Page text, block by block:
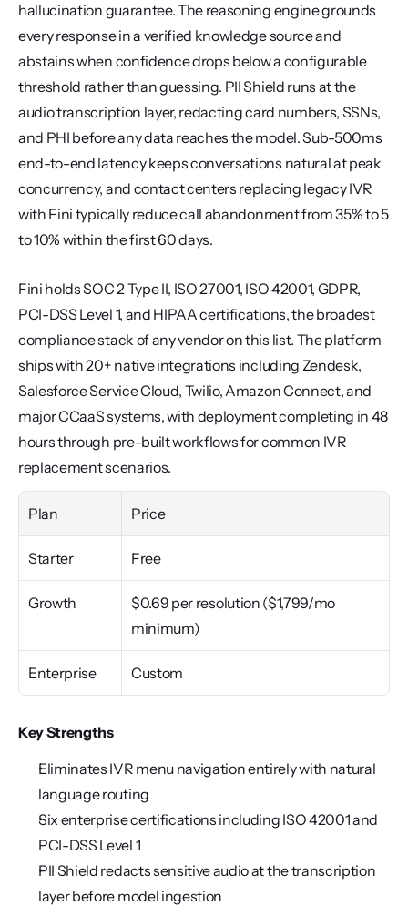
hallucination guarantee. The reasoning engine grounds
every response in a verified knowledge source and
abstains when confidence drops below a configurable
threshold rather than guessing. PII Shield runs at the
audio transcription layer, redacting card numbers, SSNs,
and PHI before any data reaches the model. Sub-500ms
end-to-end latency keeps conversations natural at peak
concurrency, and contact centers replacing legacy IVR
with Fini typically reduce call abandonment from 35% to 5
to 10% within the first 60 days.
Fini holds SOC 2 Type II, ISO 27001, ISO 42001, GDPR,
PCI-DSS Level 1, and HIPAA certifications, the broadest
compliance stack of any vendor on this list. The platform
ships with 20+ native integrations including Zendesk,
Salesforce Service Cloud, Twilio, Amazon Connect, and
major CCaaS systems, with deployment completing in 48
hours through pre-built workflows for common IVR
replacement scenarios.
Plan Price
Starter Free
Growth
$0.69 per resolution ($1,799/mo
minimum)
Enterprise Custom
Key Strengths
Eliminates IVR menu navigation entirely with natural
language routing
Six enterprise certifications including ISO 42001 and
PCI-DSS Level 1
PII Shield redacts sensitive audio at the transcription
layer before model ingestion